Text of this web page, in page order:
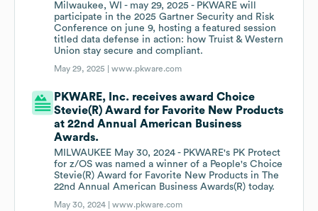
Milwaukee, WI - may 29, 2025 - PKWARE will
participate in the 2025 Gartner Security and Risk
Conference on june 9, hosting a featured session
titled data defense in action: how Truist & Western
Union stay secure and compliant.
May 29, 2025 |www.pkware.com
PKWARE, Inc. receives award Choice
Stevie(R) Award for Favorite New Products
at 22nd Annual American Business
Awards.
MILWAUKEE May 30, 2024 - PKWARE's PK Protect
for z/OS was named a winner of a People's Choice
Stevie(R) Award for Favorite New Products in The
22nd Annual American Business Awards(R) today.
May 30, 2024 |www.pkware.com